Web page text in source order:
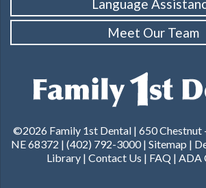
Language
Meet Our Team
©2026 Family 1st Dental | 650 Chestnut
NE 68372 | (402) 792-3000| Sitemap |
Library | Contact Us | FAQ | ADA